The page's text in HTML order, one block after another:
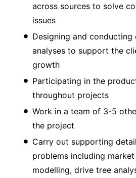
across sources to solve
issues
Designing and
analyses to support the
growth
Participating in the
throughout projects
Work in a team of 3-5
the project
Carry out supporting
problems including
modelling, drive tree